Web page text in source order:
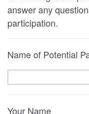
answer any
participation.
Name of Potential
Your Name